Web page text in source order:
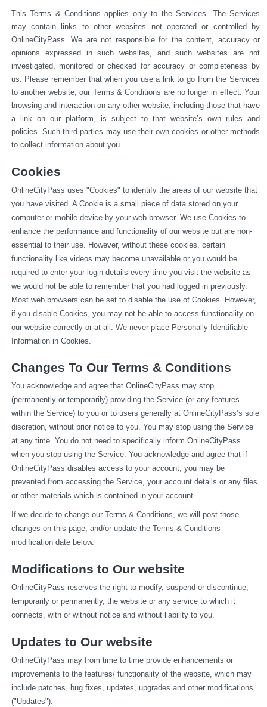
This Terms & Conditions applies only to the Services. The Services
may contain links to other websites not operated or controlled by
OnlineCityPass. We are not responsible for the content, accuracy or
opinions expressed in such websites, and such websites are not
investigated, monitored or checked for accuracy or completeness by
us. Please remember that when you use a link to go from the Services
to another website, our Terms & Conditions are no longer in effect. Your
browsing and interaction on any other website, including those that have
a link on our platform, is subject to that website’s own rules and
policies. Such third parties may use their own cookies or other methods
to collect information about you.
Cookies
OnlineCityPass uses "Cookies" to identify the areas of our website that
you have visited. A Cookie is a small piece of data stored on your
computer or mobile device by your web browser. We use Cookies to
enhance the performance and functionality of our website but are non-
essential to their use. However, without these cookies, certain
functionality like videos may become unavailable or you would be
required to enter your login details every time you visit the website as
we would not be able to remember that you had logged in previously.
Most web browsers can be set to disable the use of Cookies. However,
if you disable Cookies, you may not be able to access functionality on
our website correctly or at all. We never place Personally Identifiable
Information in Cookies.
Changes To Our Terms & Conditions
You acknowledge and agree that OnlineCityPass may stop
(permanently or temporarily) providing the Service (or any features
within the Service) to you or to users generally at OnlineCityPass’s sole
discretion, without prior notice to you. You may stop using the Service
at any time. You do not need to specifically inform OnlineCityPass
when you stop using the Service. You acknowledge and agree that if
OnlineCityPass disables access to your account, you may be
prevented from accessing the Service, your account details or any files
or other materials which is contained in your account.
If we decide to change our Terms & Conditions, we will post those
changes on this page, and/or update the Terms & Conditions
modification date below.
Modifications to Our website
OnlineCityPass reserves the right to modify, suspend or discontinue,
temporarily or permanently, the website or any service to which it
connects, with or without notice and without liability to you.
Updates to Our website
OnlineCityPass may from time to time provide enhancements or
improvements to the features/ functionality of the website, which may
include patches, bug fixes, updates, upgrades and other modifications
("Updates").